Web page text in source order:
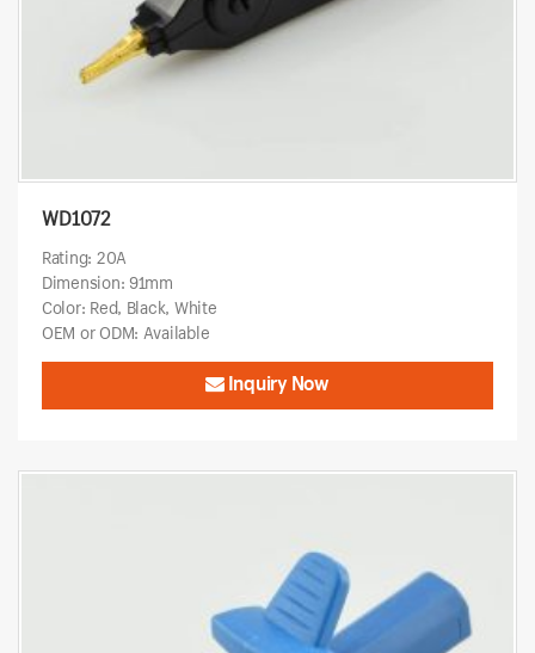
WD1072
Rating: 20A
Dimension: 91mm
Color: Red, Black, White
OEM or ODM: Available
Inquiry Now